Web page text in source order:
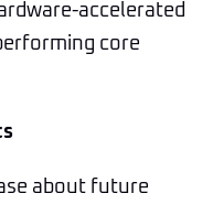
accelerated
core
about future